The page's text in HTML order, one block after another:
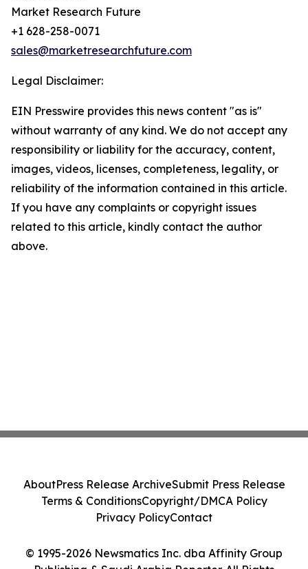
Market Research Future
+1 628-258-0071
sales@marketresearchfuture.com
Legal Disclaimer:
EIN Presswire provides this news content "as is"
without warranty of any kind. We do not accept any
responsibility or liability for the accuracy, content,
images, videos, licenses, completeness, legality, or
reliability of the information contained in this article.
If you have any complaints or copyright issues
related to this article, kindly contact the author
above.
© 1995-2026 Newsmatics Inc. dba Affinity Group
AboutPress Release ArchiveSubmit Press Release
Terms & ConditionsCopyright/DMCA Policy
Privacy PolicyContact